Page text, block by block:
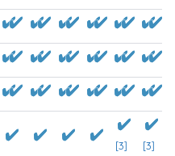
[3] [3]